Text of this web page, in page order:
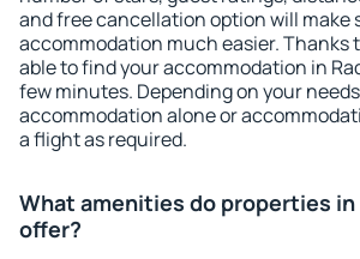
and free cancellation option will make
accommodation much easier. Thanks
able to find your accommodation in
few minutes. Depending on your
accommodation alone or
a flight as required.
What amenities do properties in
offer?